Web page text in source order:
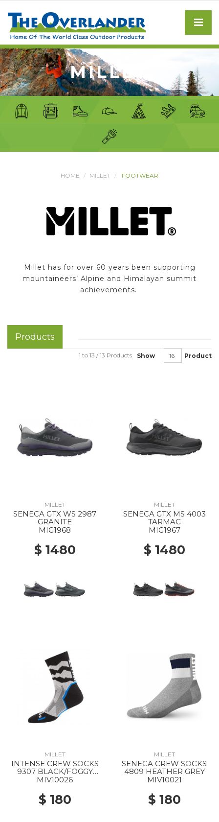
MILLET
HOME MILLET FOOTWEAR
Millet has for over 60 years been supporting
mountaineers’ Alpine and Himalayan summit
achievements.
Products
Show Product
1 to 13 / 13 Products
MILLET
SENECA GTX WS 2987
GRANITE
MIG1968
$ 1480
MILLET
SENECA GTX MS 4003
TARMAC
MIG1967
$ 1480
MILLET
INTENSE CREW SOCKS
9307 BLACK/FOGGY
DEW
MIV10026
$ 180
MILLET
SENECA CREW SOCKS
4809 HEATHER GREY
MIV10021
$ 180